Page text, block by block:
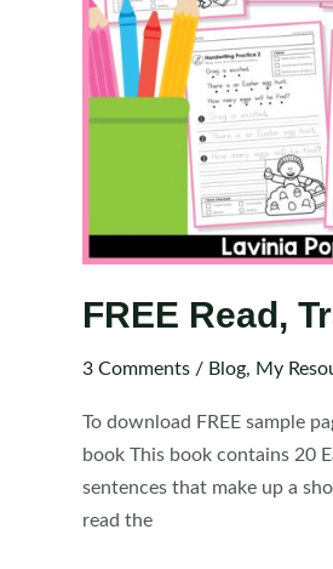
FREE Read,
3 Comments / Blog, My
To download FREE sample
book This book contains 20
sentences that make up a
read the